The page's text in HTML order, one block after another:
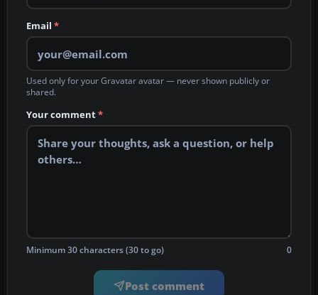
Email *
Used only for your Gravatar avatar — never shown publicly or
shared.
Your comment*
Minimum 30 characters (30 to go) 0
Post comment